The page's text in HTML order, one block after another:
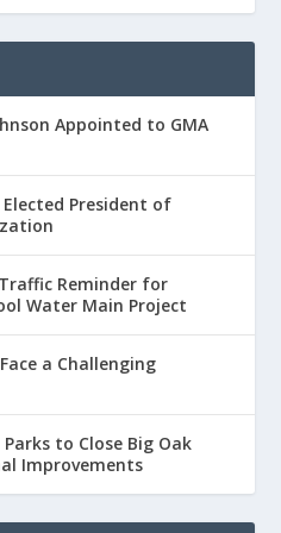
Appointed to GMA
President of
Reminder for
Water Main Project
a Challenging
to Close Big Oak
Improvements